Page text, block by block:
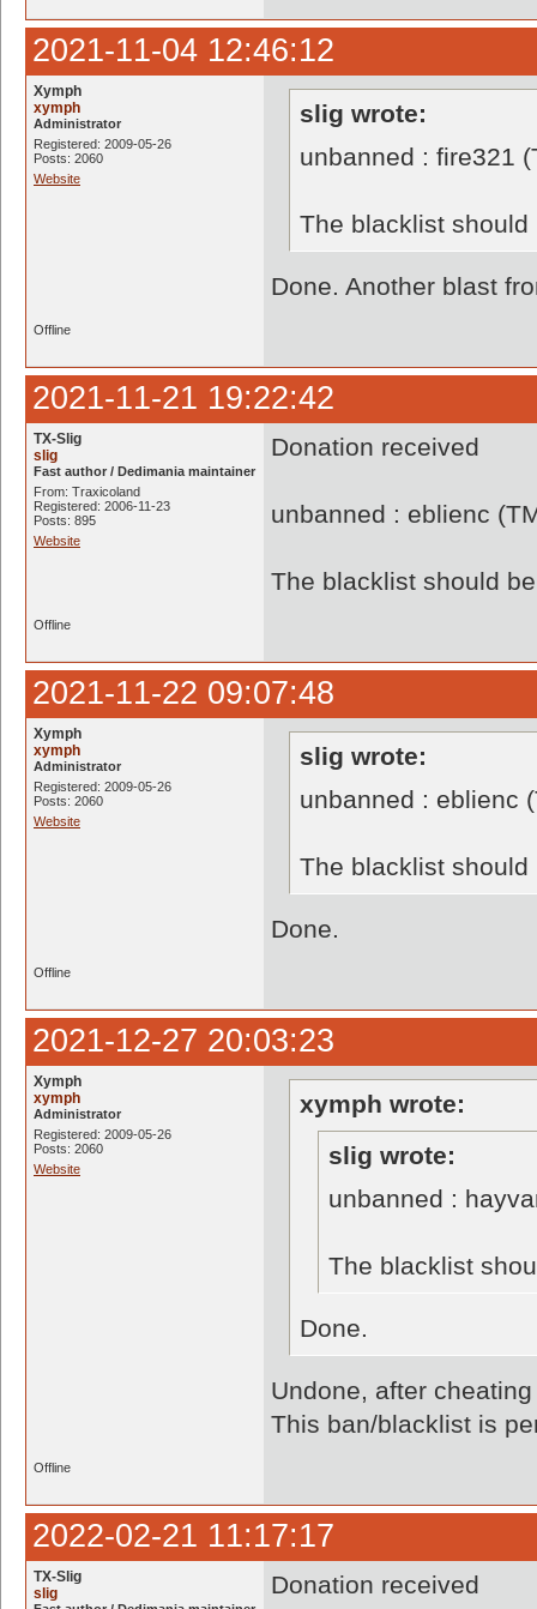
2021-11-04 12:46:12
Xymph
xymph
Administrator
Registered: 2009-05-26
Posts: 2060
Website
slig wrote:
unbanned : fire321
The blacklist
Done. Another blast
Offline
2021-11-21 19:22:42
TX-Slig
slig
Fast author / Dedimania maintainer
From: Traxicoland
Registered: 2006-11-23
Posts: 895
Website
Donation received
unbanned : eblienc
The blacklist should
Offline
2021-11-22 09:07:48
Xymph
xymph
Administrator
Registered: 2009-05-26
Posts: 2060
Website
slig wrote:
unbanned : eblienc
The blacklist
Done.
Offline
2021-12-27 20:03:23
Xymph
xymph
Administrator
Registered: 2009-05-26
Posts: 2060
Website
xymph wrote:
slig wrote:
unbanned :
The blacklist
Done.
Undone, after
This ban/blacklist is
Offline
2022-02-21 11:17:17
TX-Slig
slig
Donation received